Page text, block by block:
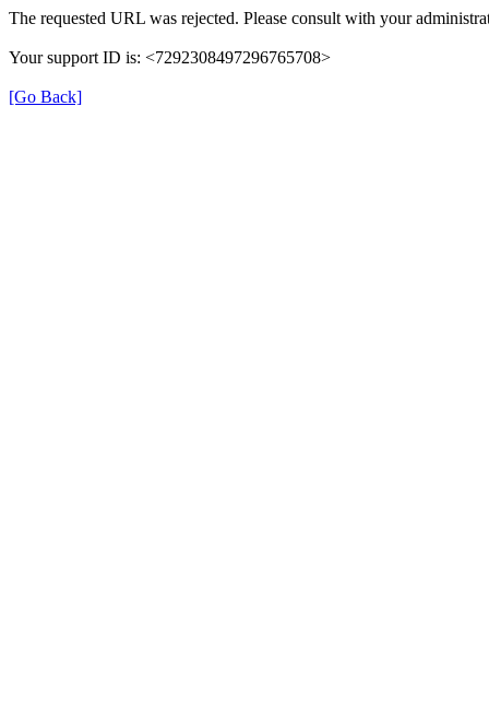
The requested URL was rejected. Please consult with your
Your support ID is: <7292308497296765708>
[Go Back]